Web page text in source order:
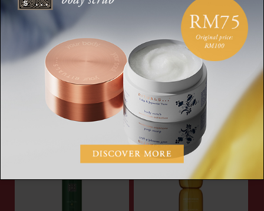
Savage Garden
Fragrance Sticks
Private Collection,
fragrance sticks, 450 ml
RM290.00
Hand Wash
The Ritual of Karma,
hand soap, 300 ml
RM60.00